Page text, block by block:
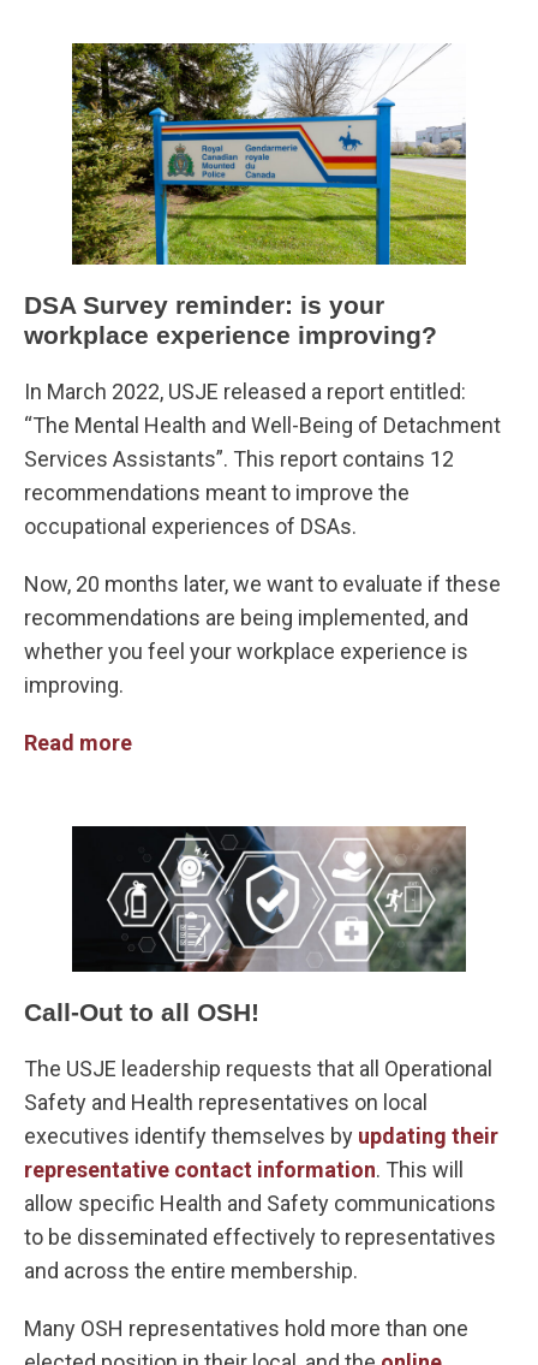
DSA Survey reminder: is your
workplace experience improving?
In March 2022, USJE released a report entitled:
“The Mental Health and Well-Being of Detachment
Services Assistants”. This report contains 12
recommendations meant to improve the
occupational experiences of DSAs.
Now, 20 months later, we want to evaluate if these
recommendations are being implemented, and
whether you feel your workplace experience is
improving.
Read more
Call-Out to all OSH!
The USJE leadership requests that all Operational
Safety and Health representatives on local
executives identify themselves by updating their
representative contact information. This will
allow specific Health and Safety communications
to be disseminated effectively to representatives
and across the entire membership.
Many OSH representatives hold more than one